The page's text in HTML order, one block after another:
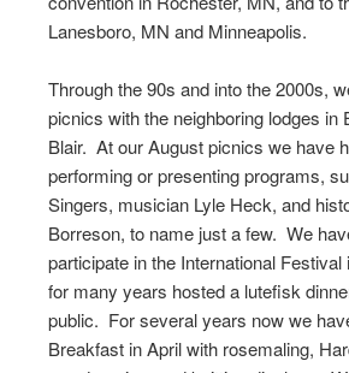
Lanesboro, MN and Minneapolis.
Through the 90s and into the 2000s,
picnics with the neighboring lodges in
Blair. At our August picnics we have
performing or presenting programs,
Singers, musician Lyle Heck, and
Borreson, to name just a few. We
participate in the International Festival
for many years hosted a lutefisk
public. For several years now we
Breakfast in April with rosemaling,